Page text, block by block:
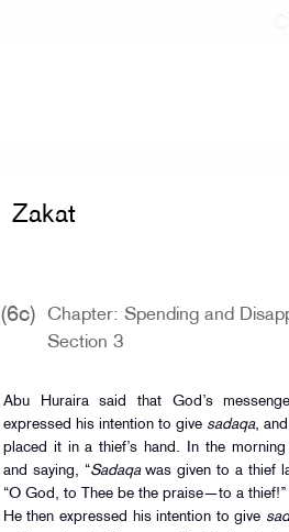
Zakat
(6c)
Chapter: Spending and
Section 3
Abu Huraira said that God’s
expressed his intention to give sadaqa,
placed it in a thief’s hand. In the
and saying, “Sadaqawas given to a thief
“O God, to Thee be the praise—to a thief!’’
He then expressed his intention to give